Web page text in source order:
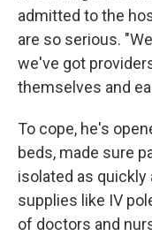
admitted to the
are so serious.
we've got
themselves and
To cope, he's
beds, made sure
isolated as quickly
supplies like IV
of doctors and